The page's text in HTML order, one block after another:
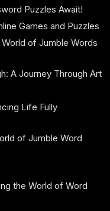
Puzzles Await!
Games and Puzzles
of Jumble Words
A Journey Through Art
Life Fully
of Jumble Word
the World of Word